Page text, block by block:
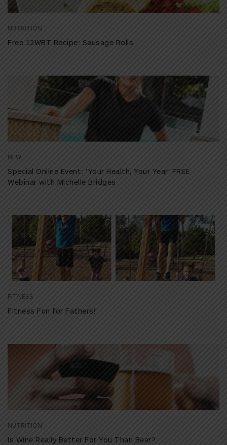
NUTRITION
Free 12WBT Recipe: Sausage Rolls
NEW
Special Online Event: ‘Your Health, Your Year’ FREE
Webinar with Michelle Bridges
FITNESS
Fitness Fun for Fathers!
NUTRITION
Is Wine Really Better For You Than Beer?